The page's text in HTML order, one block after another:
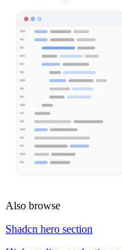
Also browse
Shadcn hero section